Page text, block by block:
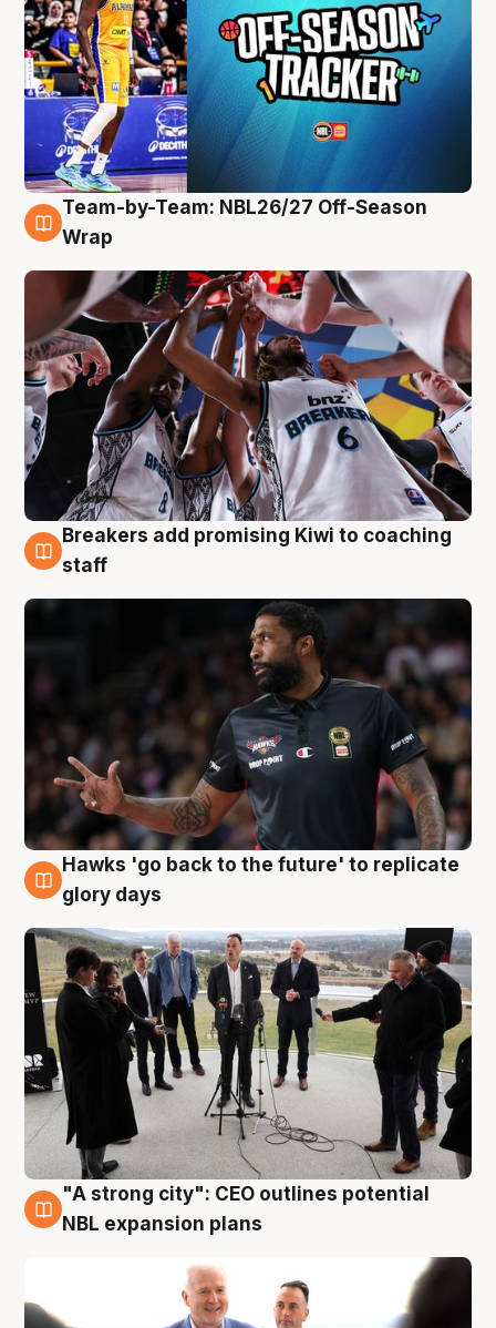
4 Aug
Team-by-Team: NBL26/27 Off-Season
Wrap
4 Aug
Breakers add promising Kiwi to coaching
staff
4 Aug
Hawks 'go back to the future' to replicate
glory days
3 Aug
"A strong city": CEO outlines potential
NBL expansion plans